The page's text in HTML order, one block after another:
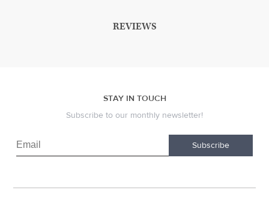
REVIEWS
STAY IN TOUCH
Subscribe to our monthly newsletter!
Subscribe